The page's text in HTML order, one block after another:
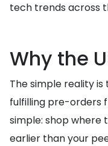
tech trends across
Why the
The simple reality
fulfilling pre-orders
simple: shop where
earlier than your